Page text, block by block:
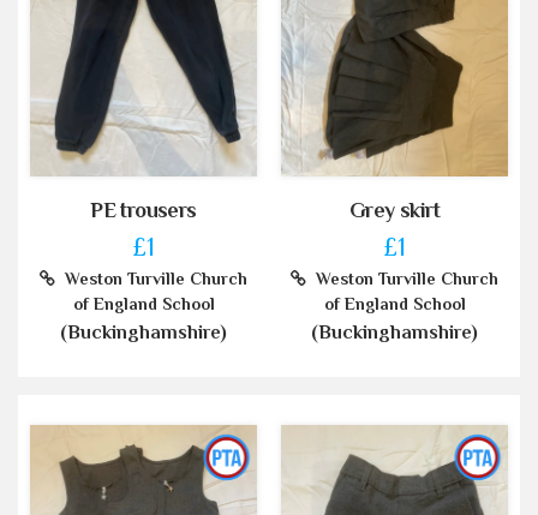
PE trousers
£1
Weston Turville Church
of England School
(Buckinghamshire)
Grey skirt
£1
Weston Turville Church
of England School
(Buckinghamshire)